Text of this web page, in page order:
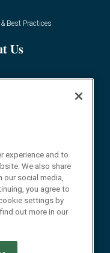
Best Practices
Us
experience and to
We also share
social media,
you agree to
settings by
out more in our